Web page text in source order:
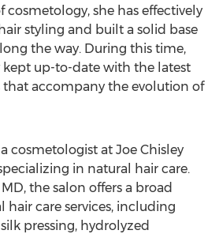
she has effectively
styling and built a solid base
the way. During this time,
kept up-to-date with the latest
accompany the evolution of
cosmetologist at Joe Chisley
in natural hair care.
the salon offers a broad
hair care services, including
pressing, hydrolyzed